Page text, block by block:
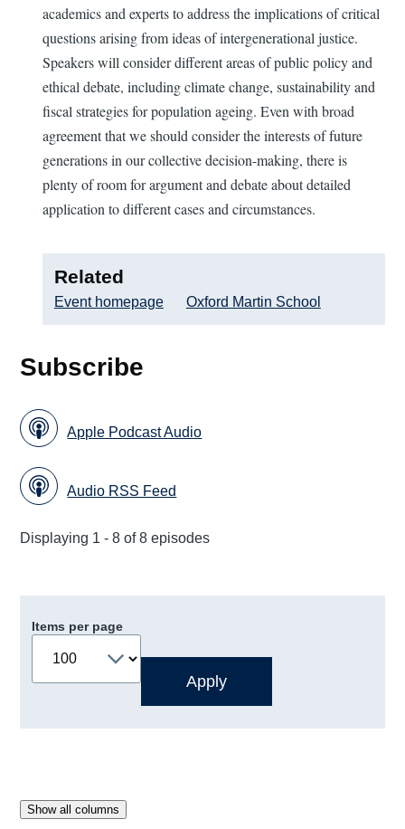
academics and experts to address the implications of critical
questions arising from ideas of intergenerational justice.
Speakers will consider different areas of public policy and
ethical debate, including climate change, sustainability and
fiscal strategies for population ageing. Even with broad
agreement that we should consider the interests of future
generations in our collective decision-making, there is
plenty of room for argument and debate about detailed
application to different cases and circumstances.
Related
Event homepage Oxford Martin School
Subscribe
Apple Podcast Audio
Audio RSS Feed
Displaying 1 - 8 of 8 episodes
Items per page
Show all columns